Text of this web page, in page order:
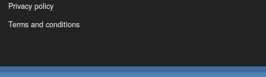
Privacy policy
Terms and conditions